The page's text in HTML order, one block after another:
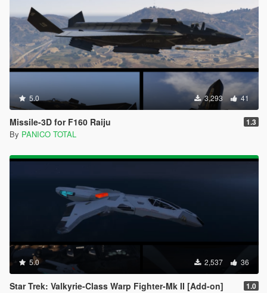
5.0 3,293 41
Missile-3D for F160 Raiju 1.3
By PANICO TOTAL
5.0 2,537 36
Star Trek: Valkyrie-Class Warp Fighter-Mk II [Add-on] 1.0